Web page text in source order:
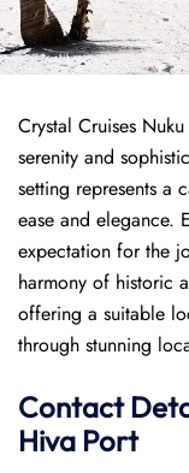
Crystal Cruises
serenity and
setting represents a
ease and elegance.
expectation for the
harmony of historic
offering a suitable
through stunning
Contact
Hiva Port